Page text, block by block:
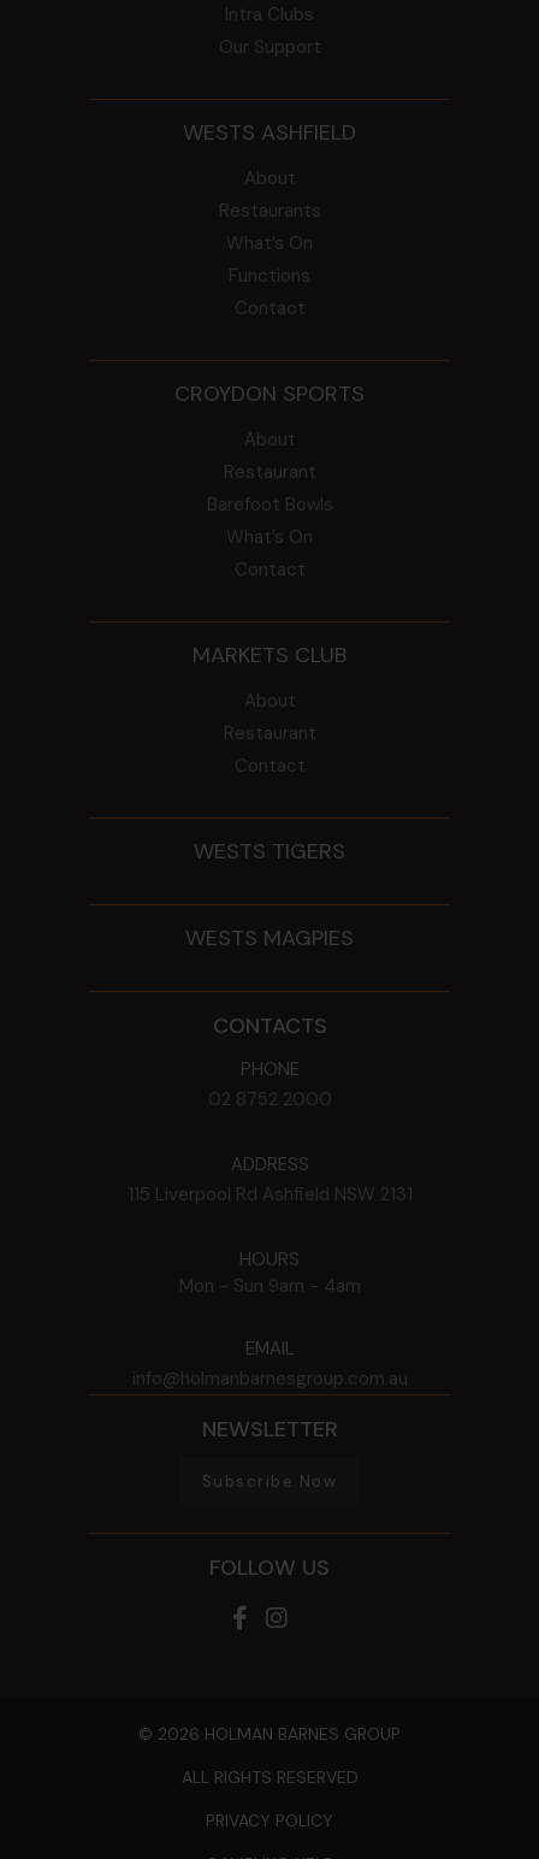
Intra Clubs
Our Support
WESTS ASHFIELD
About
Restaurants
What’s On
Functions
Contact
CROYDON SPORTS
About
Restaurant
Barefoot Bowls
What’s On
Contact
MARKETS CLUB
About
Restaurant
Contact
WESTS TIGERS
WESTS MAGPIES
CONTACTS
PHONE
02 8752 2000
ADDRESS
115 Liverpool Rd Ashfield NSW 2131
HOURS
Mon - Sun 9am - 4am
EMAIL
info@holmanbarnesgroup.com.au
NEWSLETTER
Subscribe Now
FOLLOW US
© 2026 HOLMAN BARNES GROUP
ALL RIGHTS RESERVED
PRIVACY POLICY